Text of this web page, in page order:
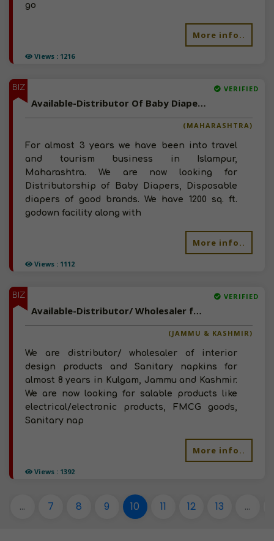
Views : 1216
go
More info..
BIZ
Views : 1112
VERIFIED
Available-Distributor Of Baby Diapers, Disposable Diapers In Maharashtra
(MAHARASHTRA)
For almost 3 years we have been into travel
and tourism business in Islampur,
Maharashtra. We are now looking for
Distributorship of Baby Diapers, Disposable
diapers of good brands. We have 1200 sq. ft.
godown facility along with
More info..
BIZ
Views : 1392
VERIFIED
Available-Distributor/ Wholesaler for FMCG, Sanitary Napkins, Cosmetics, Garments and Electrical Products in Kashmir
(JAMMU & KASHMIR)
We are distributor/ wholesaler of interior
design products and Sanitary napkins for
almost 8 years in Kulgam, Jammu and Kashmir.
We are now looking for salable products like
electrical/electronic products, FMCG goods,
Sanitary nap
More info..
... 7 8 9 10 11 12 13 ...